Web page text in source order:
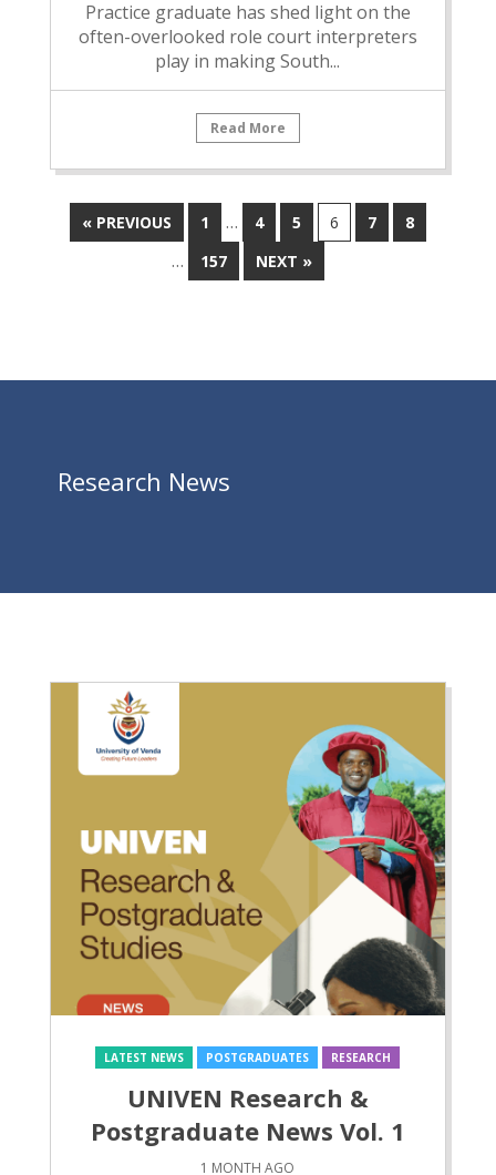
Practice graduate has shed light on the
often-overlooked role court interpreters
play in making South...
Read More
« PREVIOUS 1 … 4 5 6 7 8
… 157 NEXT »
Research News
LATEST NEWS POSTGRADUATES RESEARCH
UNIVEN Research &
Postgraduate News Vol. 1
1 MONTH AGO